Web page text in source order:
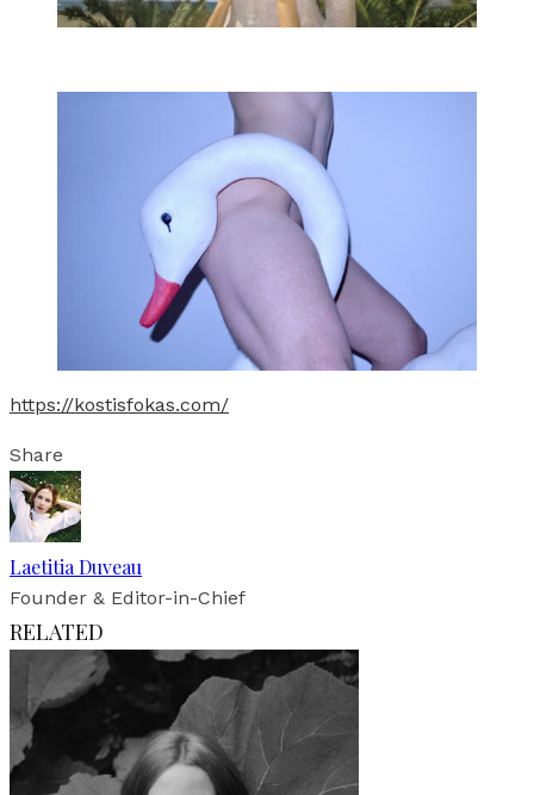
https://kostisfokas.com/
Share
Laetitia Duveau
Founder & Editor-in-Chief
RELATED